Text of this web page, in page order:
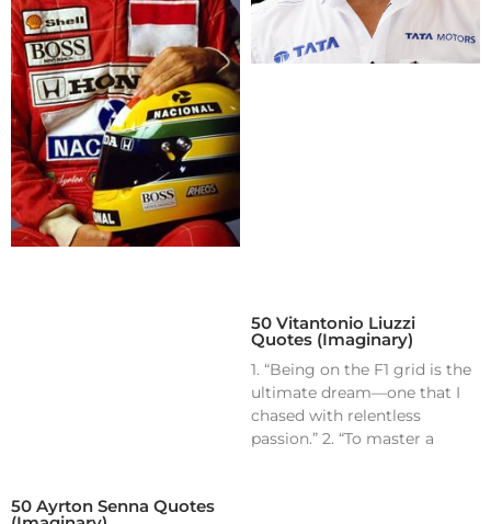
50 Ayrton Senna Quotes
50 Vitantonio Liuzzi
Quotes (Imaginary)
1. “Being on the F1 grid is the
ultimate dream—one that I
chased with relentless
passion.” 2. “To master a